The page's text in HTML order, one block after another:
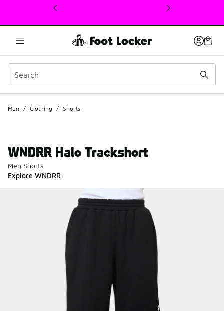
This link will open in a new window
Men / Clothing / Shorts
WNDRR Halo Trackshort
Men Shorts
Explore WNDRR